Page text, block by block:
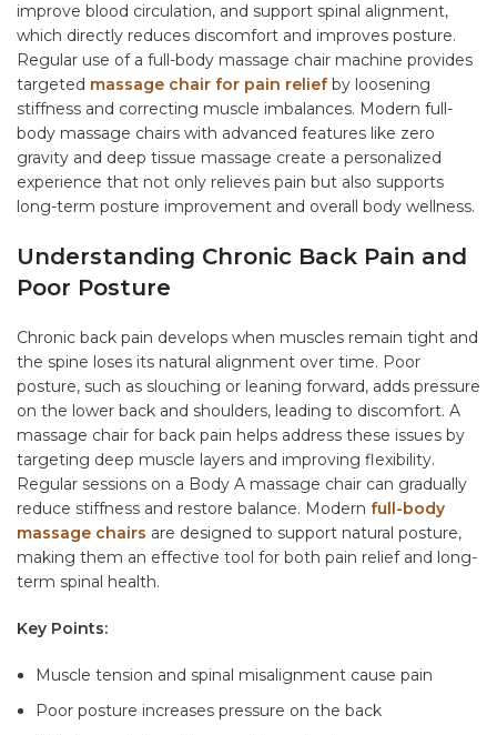
improve blood circulation, and support spinal alignment,
which directly reduces discomfort and improves posture.
Regular use of a full-body massage chair machine provides
targeted massage chair for pain reliefby loosening
stiffness and correcting muscle imbalances. Modern full-
body massage chairs with advanced features like zero
gravity and deep tissue massage create a personalized
experience that not only relieves pain but also supports
long-term posture improvement and overall body wellness.
Understanding Chronic Back Pain and
Poor Posture
Chronic back pain develops when muscles remain tight and
the spine loses its natural alignment over time. Poor
posture, such as slouching or leaning forward, adds pressure
on the lower back and shoulders, leading to discomfort. A
massage chair for back pain helps address these issues by
targeting deep muscle layers and improving flexibility.
Regular sessions on a Body A massage chair can gradually
reduce stiffness and restore balance. Modern full-body
massage chairs are designed to support natural posture,
making them an effective tool for both pain relief and long-
term spinal health.
Key Points:
Muscle tension and spinal misalignment cause pain
Poor posture increases pressure on the back